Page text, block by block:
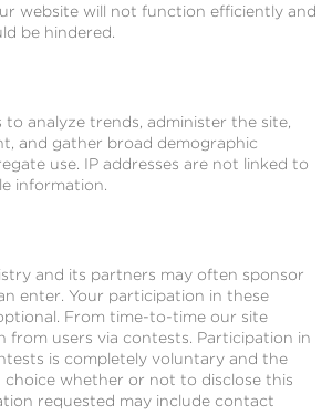
website will not function efficiently and
be hindered.
to analyze trends, administer the site,
and gather broad demographic
use. IP addresses are not linked to
information.
and its partners may often sponsor
enter. Your participation in these
From time-to-time our site
from users via contests. Participation in
is completely voluntary and the
choice whether or not to disclose this
requested may include contact